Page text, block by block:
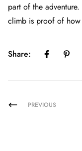
part of the
climb is proof of
Share:
PREVIOUS